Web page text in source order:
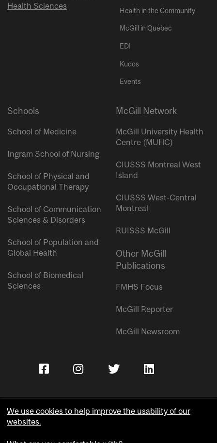
Health Sciences
Health in the Community
McGill in Quebec
EDI
Kudos
Events
Schools
School of Medicine
Ingram School of Nursing
School of Physical and
Occupational Therapy
School of Communication
Sciences & Disorders
School of Population and
Global Health
School of Biomedical
Sciences
McGill Network
McGill University Health
Centre (MUHC)
CIUSSS Montreal West
Island
CIUSSS West-Central
Montreal
RUISSS McGill
Other McGill
Publications
FMHS Focus
McGill Reporter
McGill Newsroom
We use cookies to help improve the usability of our
websites.